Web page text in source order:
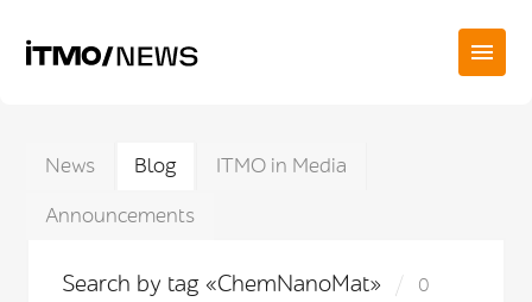
News Blog
ITMO in Media
Announcements
Search by tag «ChemNanoMat»
0